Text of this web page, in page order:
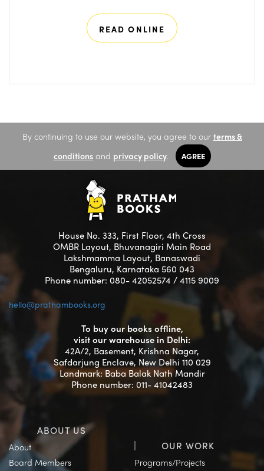
READ ONLINE
By continuing to use our website, you agree to our terms &
conditionsand privacy policy. AGREE
House No. 333, First Floor, 4th Cross
OMBR Layout, Bhuvanagiri Main Road
Lakshmamma Layout, Banaswadi
Bengaluru, Karnataka 560 043
Phone number: 080- 42052574 / 4115 9009
hello@prathambooks.org
To buy our books offline,
visit our warehouse in Delhi:
42A/2, Basement, Krishna Nagar,
Safdarjung Enclave, New Delhi 110 029
Landmark: Baba Balak Nath Mandir
Phone number: 011- 41042483
ABOUT US
About
Board Members
OUR WORK
Programs/Projects